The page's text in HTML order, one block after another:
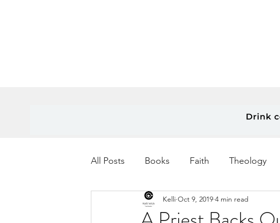
All Posts Books Faith Theology
Goals Age Music
Kelli Oct 9, 2019 4 min read